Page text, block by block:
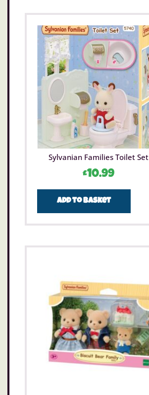
Sylvanian Families Toilet Set
£10.99
Add to basket